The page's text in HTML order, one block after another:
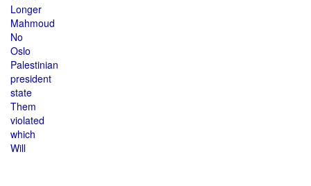
Longer
Mahmoud
No
Oslo
Palestinian
president
state
Them
violated
which
Will